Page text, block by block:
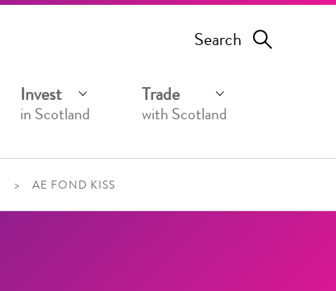
Search
Invest
in Scotland
Trade
with Scotland
AE FOND KISS